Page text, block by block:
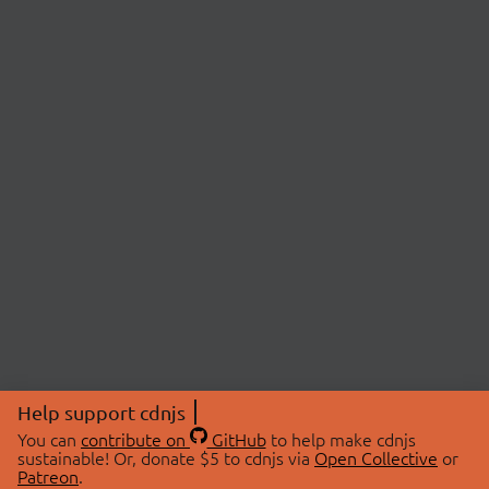
Help support cdnjs
You can contribute on GitHubto help make cdnjs
sustainable! Or, donate $5 to cdnjs via Open Collective or
Patreon.